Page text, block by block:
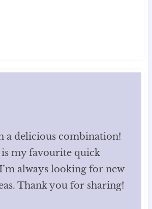
a delicious combination!
is my favourite quick
always looking for new
Thank you for sharing!